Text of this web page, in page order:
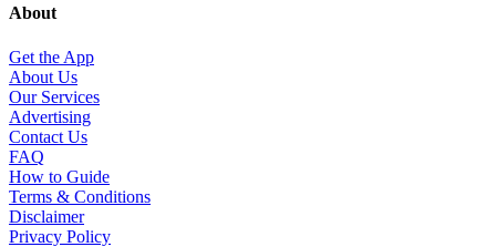
About
Get the App
About Us
Our Services
Advertising
Contact Us
FAQ
How to Guide
Terms & Conditions
Disclaimer
Privacy Policy